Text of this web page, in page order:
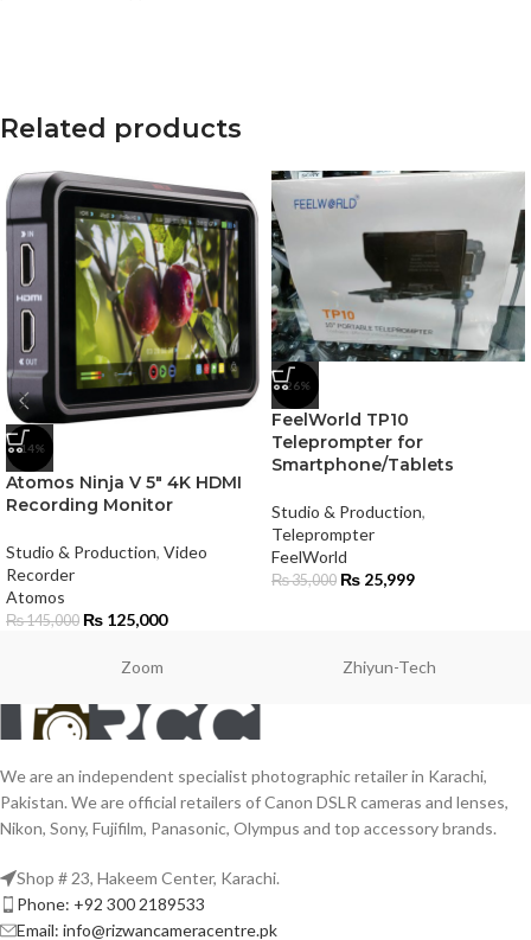
Related products
-14%
Atomos Ninja V 5″ 4K HDMI
Recording Monitor
Studio & Production, Video
Recorder
Atomos
₨145,000 ₨ 125,000
-26%
FeelWorld TP10
Teleprompter for
Smartphone/Tablets
Studio & Production,
Teleprompter
FeelWorld
₨35,000 ₨ 25,999
Zoom Zhiyun-Tech
We are an independent specialist photographic retailer in Karachi,
Pakistan. We are official retailers of Canon DSLR cameras and lenses,
Nikon, Sony, Fujifilm, Panasonic, Olympus and top accessory brands.
Shop # 23, Hakeem Center, Karachi.
Phone: +92 300 2189533
Email: info@rizwancameracentre.pk